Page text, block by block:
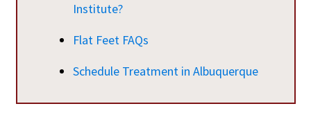
Institute?
Flat Feet FAQs
Schedule Treatment in Albuquerque